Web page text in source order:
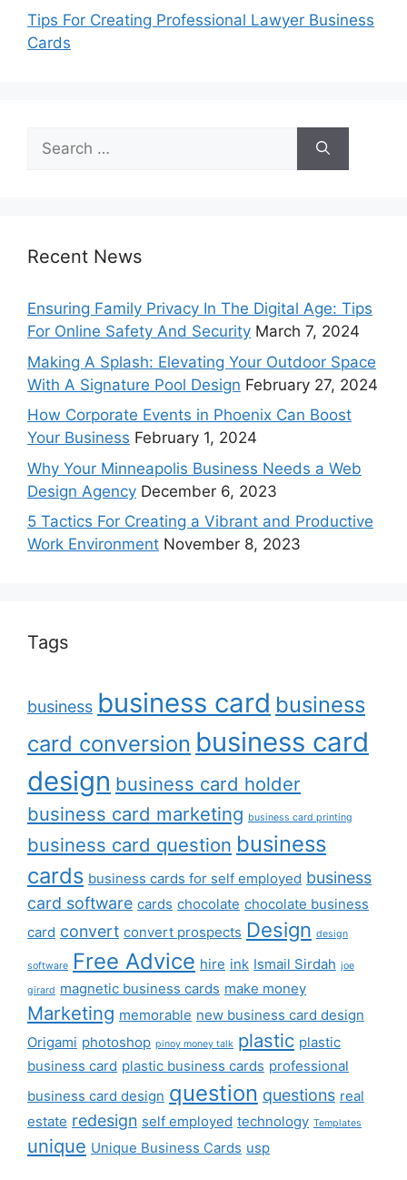
Tips For Creating Professional Lawyer Business
Cards
Search
for:
Recent News
Ensuring Family Privacy In The Digital Age: Tips
For Online Safety And Security March 7, 2024
Making A Splash: Elevating Your Outdoor Space
With A Signature Pool Design February 27, 2024
How Corporate Events in Phoenix Can Boost
Your Business February 1, 2024
Why Your Minneapolis Business Needs a Web
Design Agency December 6, 2023
5 Tactics For Creating a Vibrant and Productive
Work Environment November 8, 2023
Tags
business business card business
card conversion business card
design business card holder
business card marketing business card printing
business card question business
cards business cards for self employed business
card software cards chocolate chocolate business
card convert convert prospects Design design
software Free Advice hire ink Ismail Sirdah joe
girard magnetic business cards make money
Marketing memorable new business card design
Origami photoshop pinoy money talk plastic plastic
business card plastic business cards professional
business card design question questions real
estate redesign self employed technology Templates
unique Unique Business Cards usp